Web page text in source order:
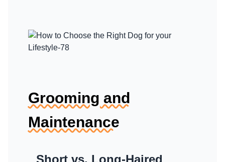
Grooming and
Maintenance
Short vs. Long-Haired